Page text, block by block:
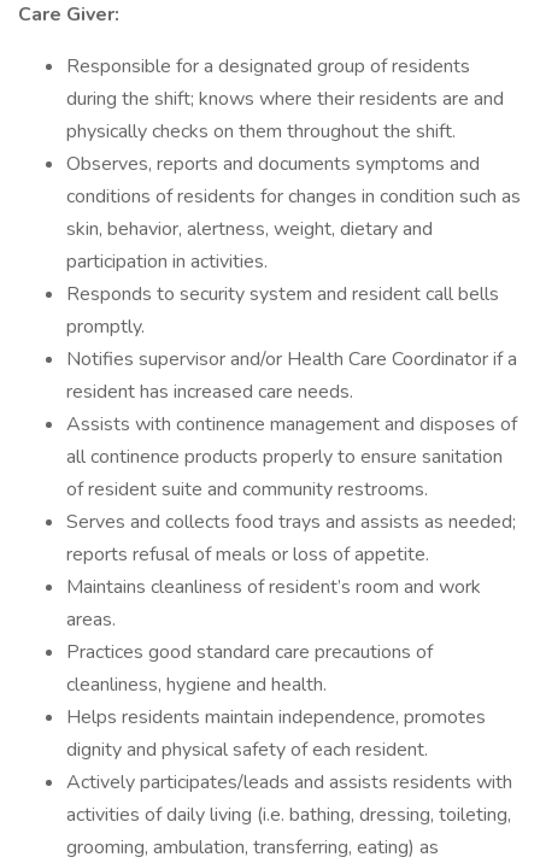
Care Giver:
Responsible for a designated group of residents
during the shift; knows where their residents are and
physically checks on them throughout the shift.
Observes, reports and documents symptoms and
conditions of residents for changes in condition such as
skin, behavior, alertness, weight, dietary and
participation in activities.
Responds to security system and resident call bells
promptly.
Notifies supervisor and/or Health Care Coordinator if a
resident has increased care needs.
Assists with continence management and disposes of
all continence products properly to ensure sanitation
of resident suite and community restrooms.
Serves and collects food trays and assists as needed;
reports refusal of meals or loss of appetite.
Maintains cleanliness of resident’s room and work
areas.
Practices good standard care precautions of
cleanliness, hygiene and health.
Helps residents maintain independence, promotes
dignity and physical safety of each resident.
Actively participates/leads and assists residents with
activities of daily living (i.e. bathing, dressing, toileting,
grooming, ambulation, transferring, eating) as